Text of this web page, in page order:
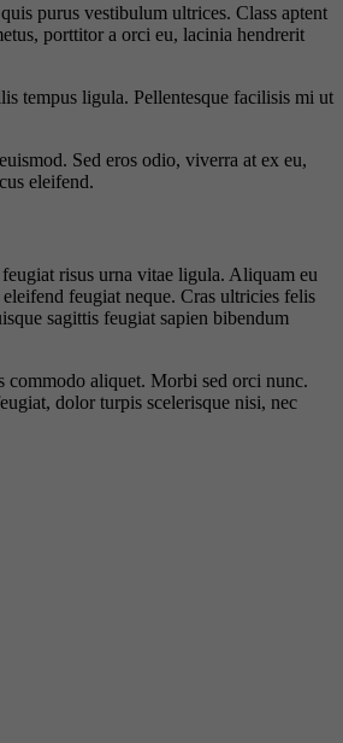
purus vestibulum ultrices. Class aptent
porttitor a orci eu, lacinia hendrerit
tempus ligula. Pellentesque facilisis mi ut
Sed eros odio, viverra at ex eu,
eleifend.
risus urna vitae ligula. Aliquam eu
feugiat neque. Cras ultricies felis
sagittis feugiat sapien bibendum
aliquet. Morbi sed orci nunc.
dolor turpis scelerisque nisi, nec